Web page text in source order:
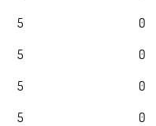
5
0
5
0
5
0
5
0